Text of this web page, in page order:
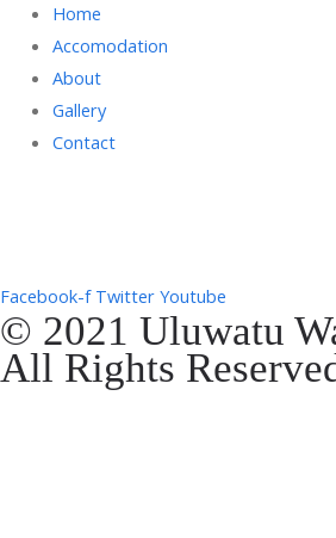
Home
Accomodation
About
Gallery
Contact
Facebook-f Twitter Youtube
© 2021 Uluwatu
All Rights